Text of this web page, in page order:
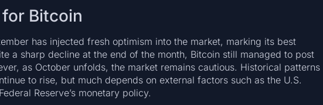
Bitcoin
has injected fresh optimism into the market, marking its best
a sharp decline at the end of the month, Bitcoin still managed to post
as October unfolds, the market remains cautious. Historical patterns
to rise, but much depends on external factors such as the U.S.
Reserve’s monetary policy.